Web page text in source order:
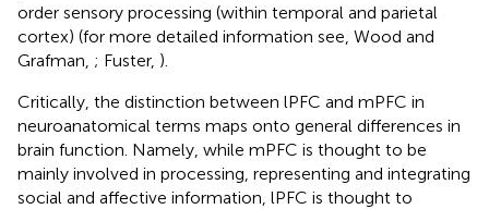
order sensory processing (within temporal and parietal
cortex) (for more detailed information see, Wood and
Grafman, ; Fuster, ).
Critically, the distinction between lPFC and mPFC in
neuroanatomical terms maps onto general differences in
brain function. Namely, while mPFC is thought to be
mainly involved in processing, representing and integrating
social and affective information, lPFC is thought to